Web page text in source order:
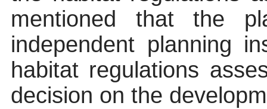
mentioned that the
independent planning
habitat regulations
decision on the